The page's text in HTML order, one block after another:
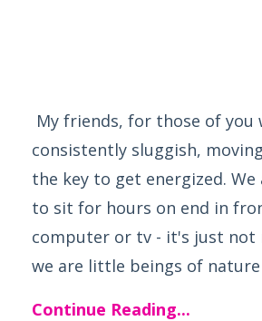
My friends, for those of you
consistently sluggish,
the key to get energized.
to sit for hours on end in
computer or tv - it's just not
we are little beings of nature
Continue Reading...